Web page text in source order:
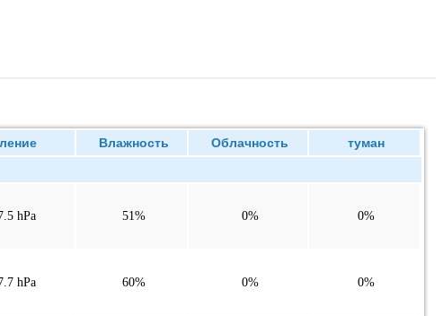
Влажность Облачность туман
hPa 51% 0% 0%
hPa 60% 0% 0%